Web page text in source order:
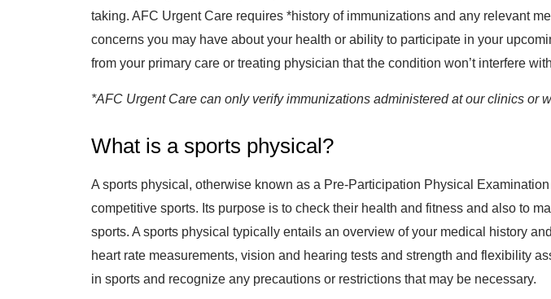
taking. AFC Urgent Care requires *history of immunizations and any relevant
concerns you may have about your health or ability to participate in your
from your primary care or treating physician that the condition won’t interfere
*AFC Urgent Care can only verify immunizations administered at our clinics or
What is a sports physical?
A sports physical, otherwise known as a Pre-Participation Physical
competitive sports. Its purpose is to check their health and fitness and also to
sports. A sports physical typically entails an overview of your medical history
heart rate measurements, vision and hearing tests and strength and flexibility
in sports and recognize any precautions or restrictions that may be necessary.